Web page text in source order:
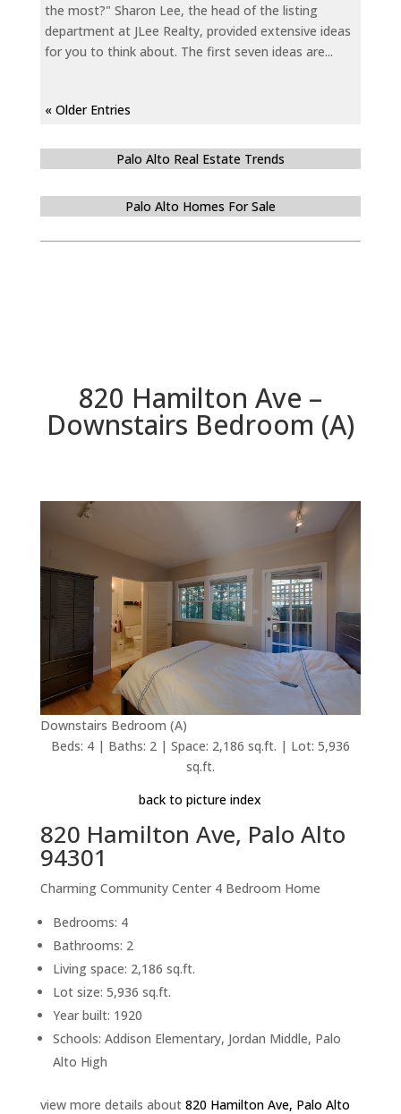
the most?" Sharon Lee, the head of the listing
department at JLee Realty, provided extensive ideas
for you to think about. The first seven ideas are...
« Older Entries
Palo Alto Real Estate Trends
Palo Alto Homes For Sale
820 Hamilton Ave –
Downstairs Bedroom (A)
Downstairs Bedroom (A)
Beds: 4 | Baths: 2 | Space: 2,186 sq.ft. | Lot: 5,936
sq.ft.
back to picture index
820 Hamilton Ave, Palo Alto
94301
Charming Community Center 4 Bedroom Home
Bedrooms: 4
Bathrooms: 2
Living space: 2,186 sq.ft.
Lot size: 5,936 sq.ft.
Year built: 1920
Schools: Addison Elementary, Jordan Middle, Palo
Alto High
view more details about 820 Hamilton Ave, Palo Alto